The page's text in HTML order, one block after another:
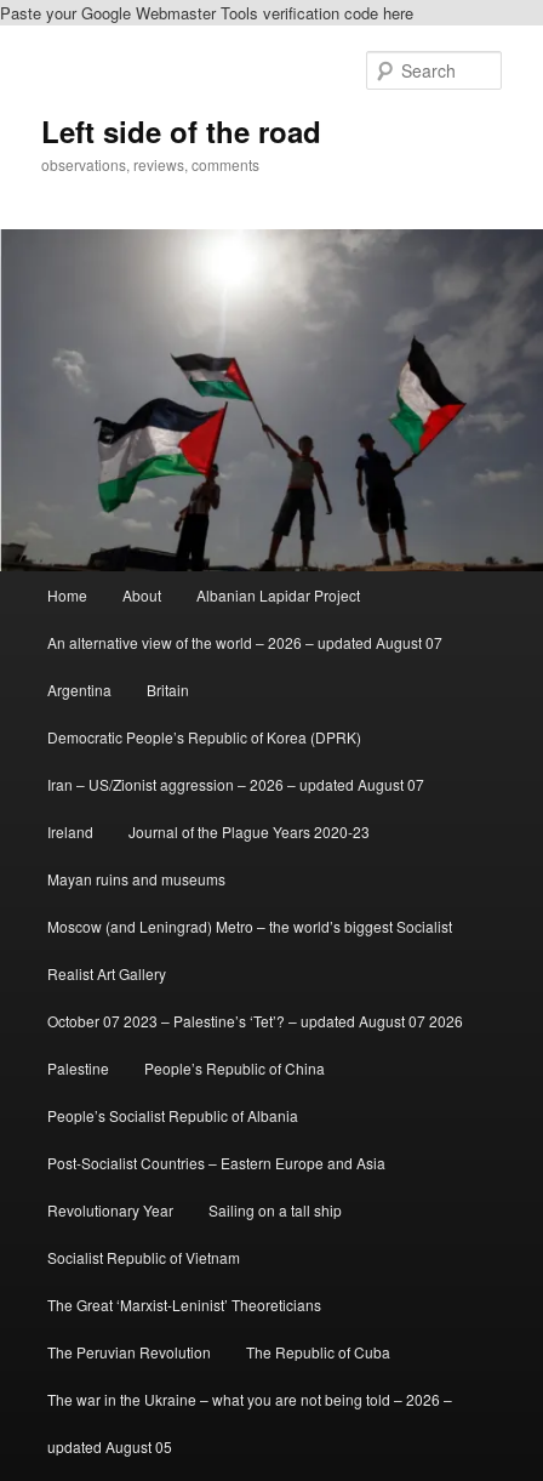
Paste your Google Webmaster Tools verification code here
Left side of the road
observations, reviews, comments
Home About Albanian Lapidar Project
An alternative view of the world – 2026 – updated August 07
Argentina Britain
Democratic People’s Republic of Korea (DPRK)
Iran – US/Zionist aggression – 2026 – updated August 07
Ireland Journal of the Plague Years 2020-23
Mayan ruins and museums
Moscow (and Leningrad) Metro – the world’s biggest Socialist
Realist Art Gallery
October 07 2023 – Palestine’s ‘Tet’? – updated August 07 2026
Palestine People’s Republic of China
People’s Socialist Republic of Albania
Post-Socialist Countries – Eastern Europe and Asia
Revolutionary Year Sailing on a tall ship
Socialist Republic of Vietnam
The Great ‘Marxist-Leninist’ Theoreticians
The Peruvian Revolution The Republic of Cuba
The war in the Ukraine – what you are not being told – 2026 –
updated August 05